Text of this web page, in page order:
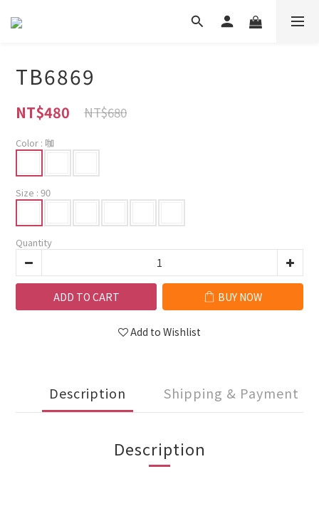
TB6869
NT$480 NT$680
Color : 咖
Size : 90
Quantity
ADD TO CART BUY NOW
Add to Wishlist
Description Shipping & Payment
Description